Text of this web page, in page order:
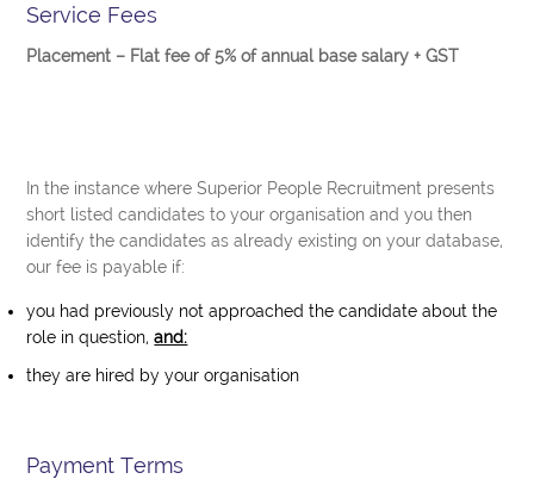
Service Fees
Placement – Flat fee of 5% of annual base salary + GST
In the instance where Superior People Recruitment presents
short listed candidates to your organisation and you then
identify the candidates as already existing on your database,
our fee is payable if:
you had previously not approached the candidate about the
role in question,and:
they are hired by your organisation
Payment Terms